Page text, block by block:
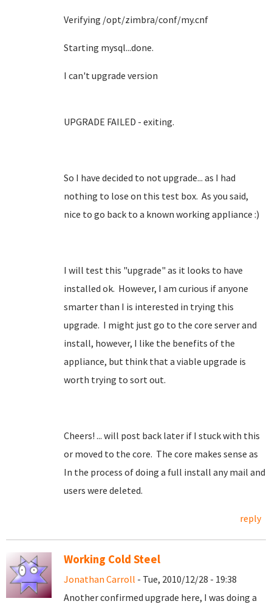
Verifying /opt/zimbra/conf/my.cnf
Starting mysql...done.
I can't upgrade version
UPGRADE FAILED - exiting.
So I have decided to not upgrade... as I had
nothing to lose on this test box. As you said,
nice to go back to a known working appliance :)
I will test this "upgrade" as it looks to have
installed ok. However, I am curious if anyone
smarter than I is interested in trying this
upgrade. I might just go to the core server and
install, however, I like the benefits of the
appliance, but think that a viable upgrade is
worth trying to sort out.
Cheers! ... will post back later if I stuck with this
or moved to the core. The core makes sense as
In the process of doing a full install any mail and
users were deleted.
reply
Working Cold Steel
Jonathan Carroll - Tue, 2010/12/28 - 19:38
Another confirmed upgrade here, I was doing a